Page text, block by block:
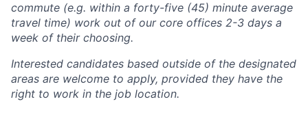
commute (e.g. within a forty-five (45) minute average
travel time) work out of our core offices 2-3 days a
week of their choosing.
Interested candidates based outside of the designated
areas are welcome to apply, provided they have the
right to work in the job location.